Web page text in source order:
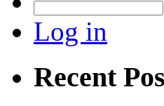
for:
Log in
Recent